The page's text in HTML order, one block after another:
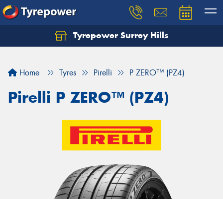
Tyrepower Surrey Hills
Home Tyres Pirelli P ZERO™ (PZ4)
Pirelli P ZERO™ (PZ4)